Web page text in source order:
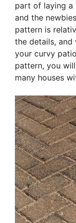
part of laying a
and the
pattern is
the details,
your curvy
pattern, you
many houses